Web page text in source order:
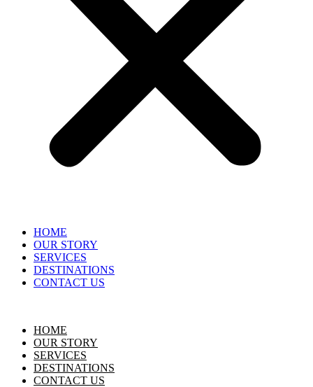
HOME
OUR STORY
SERVICES
DESTINATIONS
CONTACT US
HOME
OUR STORY
SERVICES
DESTINATIONS
CONTACT US